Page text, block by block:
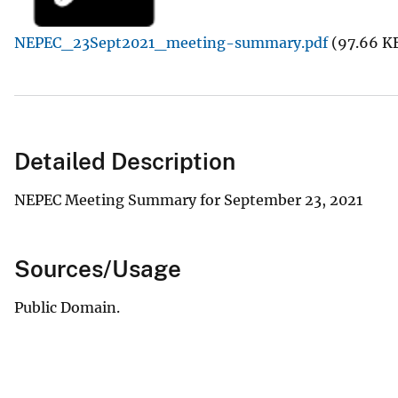
e
NEPEC_23Sept2021_meeting-summary.pdf (97.66
Detailed Description
NEPEC Meeting Summary for September 23, 2021
Sources/Usage
Public Domain.